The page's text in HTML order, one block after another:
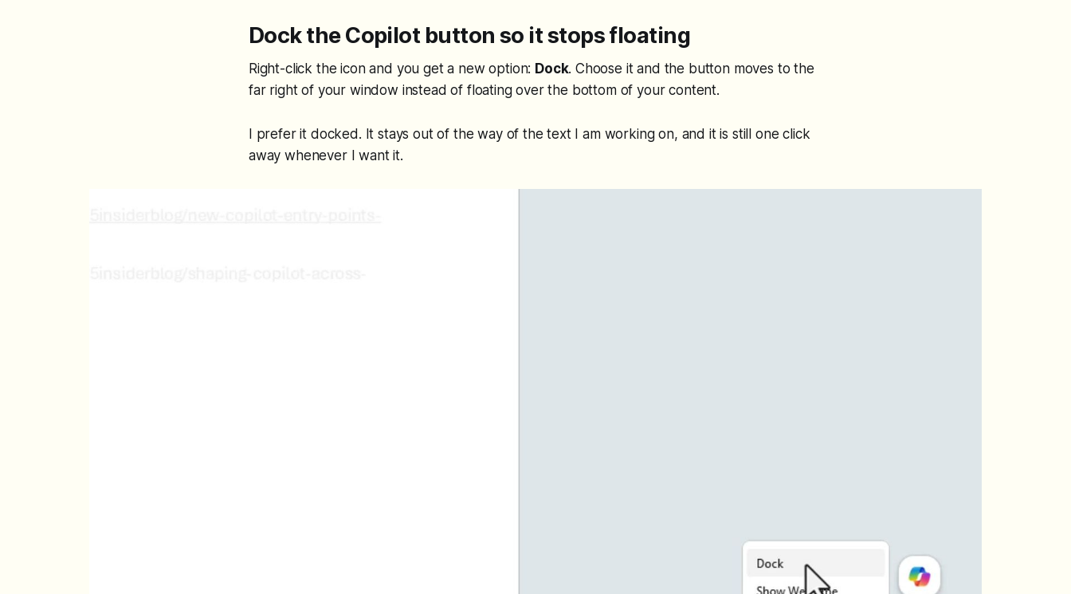
Dock the Copilot button so it stops floating
Right-click the icon and you get a new option: Dock. Choose it and the button moves to the
far right of your window instead of floating over the bottom of your content.
I prefer it docked. It stays out of the way of the text I am working on, and it is still one click
away whenever I want it.